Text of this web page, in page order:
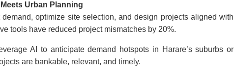
Urban Planning
optimize site selection, and design projects aligned with
tools have reduced project mismatches by 20%.
AI to anticipate demand hotspots in Harare’s suburbs or
are bankable, relevant, and timely.